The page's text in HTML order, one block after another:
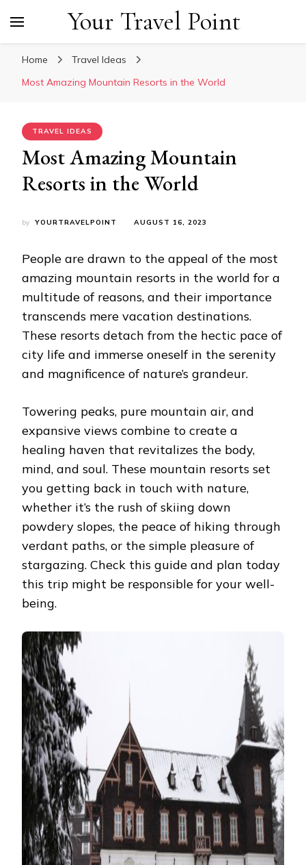
Your Travel Point
Home
Travel Ideas
Most Amazing Mountain Resorts in the World
TRAVEL IDEAS
Most Amazing Mountain
Resorts in the World
by YOURTRAVELPOINT AUGUST 16, 2023
People are drawn to the appeal of the most
amazing mountain resorts in the world for a
multitude of reasons, and their importance
transcends mere vacation destinations.
These resorts detach from the hectic pace of
city life and immerse oneself in the serenity
and magnificence of nature’s grandeur.
Towering peaks, pure mountain air, and
expansive views combine to create a
healing haven that revitalizes the body,
mind, and soul. These mountain resorts set
you getting back in touch with nature,
whether it’s the rush of skiing down
powdery slopes, the peace of hiking through
verdant paths, or the simple pleasure of
stargazing. Check this guide and plan today
this trip might be responsible for your well-
being.